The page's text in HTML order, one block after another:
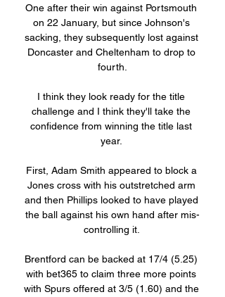
One after their win against Portsmouth
on 22 January, but since Johnson's
sacking, they subsequently lost against
Doncaster and Cheltenham to drop to
fourth.
I think they look ready for the title
challenge and I think they'll take the
confidence from winning the title last
year.
First, Adam Smith appeared to block a
Jones cross with his outstretched arm
and then Phillips looked to have played
the ball against his own hand after mis-
controlling it.
Brentford can be backed at 17/4 (5.25)
with bet365 to claim three more points
with Spurs offered at 3/5 (1.60) and the